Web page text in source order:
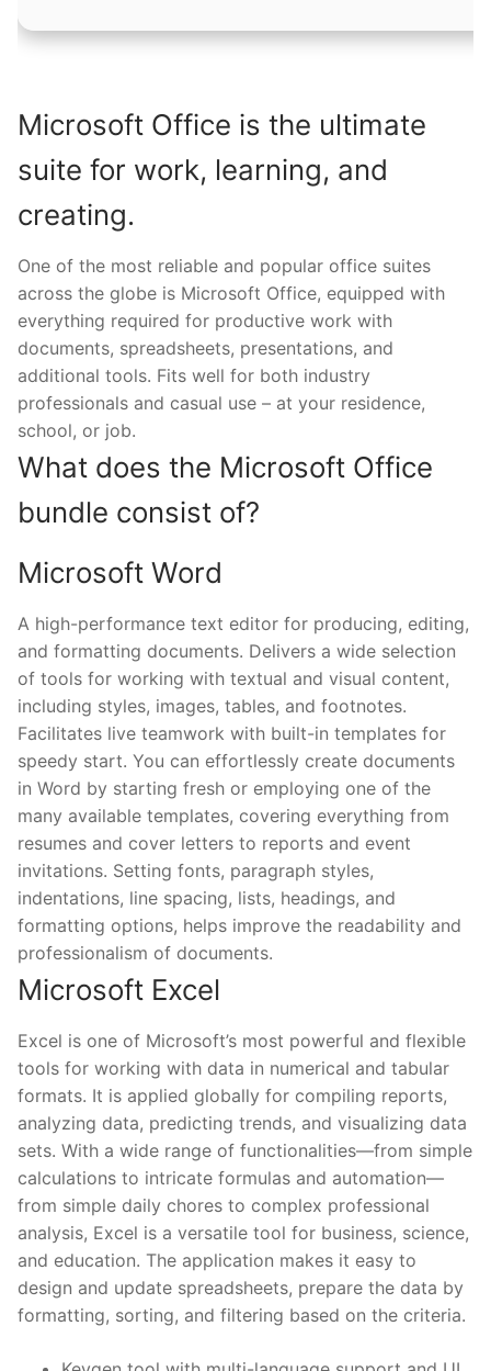
Microsoft Office is the ultimate
suite for work, learning, and
creating.
One of the most reliable and popular office suites
across the globe is Microsoft Office, equipped with
everything required for productive work with
documents, spreadsheets, presentations, and
additional tools. Fits well for both industry
professionals and casual use – at your residence,
school, or job.
What does the Microsoft Office
bundle consist of?
Microsoft Word
A high-performance text editor for producing, editing,
and formatting documents. Delivers a wide selection
of tools for working with textual and visual content,
including styles, images, tables, and footnotes.
Facilitates live teamwork with built-in templates for
speedy start. You can effortlessly create documents
in Word by starting fresh or employing one of the
many available templates, covering everything from
resumes and cover letters to reports and event
invitations. Setting fonts, paragraph styles,
indentations, line spacing, lists, headings, and
formatting options, helps improve the readability and
professionalism of documents.
Microsoft Excel
Excel is one of Microsoft’s most powerful and flexible
tools for working with data in numerical and tabular
formats. It is applied globally for compiling reports,
analyzing data, predicting trends, and visualizing data
sets. With a wide range of functionalities—from simple
calculations to intricate formulas and automation—
from simple daily chores to complex professional
analysis, Excel is a versatile tool for business, science,
and education. The application makes it easy to
design and update spreadsheets, prepare the data by
formatting, sorting, and filtering based on the criteria.